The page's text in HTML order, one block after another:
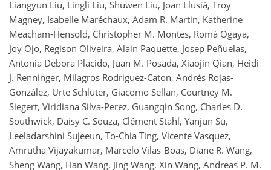
Liangyun Liu, Lingli Liu, Shuwen Liu, Joan Llusià, Troy
Magney, Isabelle Maréchaux, Adam R. Martin, Katherine
Meacham-Hensold, Christopher M. Montes, Romà Ogaya,
Joy Ojo, Regison Oliveira, Alain Paquette, Josep Peñuelas,
Antonia Debora Placido, Juan M. Posada, Xiaojin Qian, Heidi
J. Renninger, Milagros Rodriguez-Caton, Andrés Rojas-
González, Urte Schlüter, Giacomo Sellan, Courtney M.
Siegert, Viridiana Silva-Perez, Guangqin Song, Charles D.
Southwick, Daisy C. Souza, Clément Stahl, Yanjun Su,
Leeladarshini Sujeeun, To-Chia Ting, Vicente Vasquez,
Amrutha Vijayakumar, Marcelo Vilas-Boas, Diane R. Wang,
Sheng Wang, Han Wang, Jing Wang, Xin Wang, Andreas P. M.